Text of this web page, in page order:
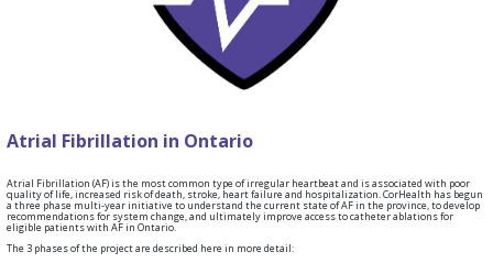
Atrial Fibrillation in Ontario
Atrial Fibrillation (AF) is the most common type of irregular heartbeat and is associated with poor
quality of life, increased risk of death, stroke, heart failure and hospitalization. CorHealth has begun
a three phase multi-year initiative to understand the current state of AF in the province, to develop
recommendations for system change, and ultimately improve access to catheter ablations for
eligible patients with AF in Ontario.
The 3 phases of the project are described here in more detail: